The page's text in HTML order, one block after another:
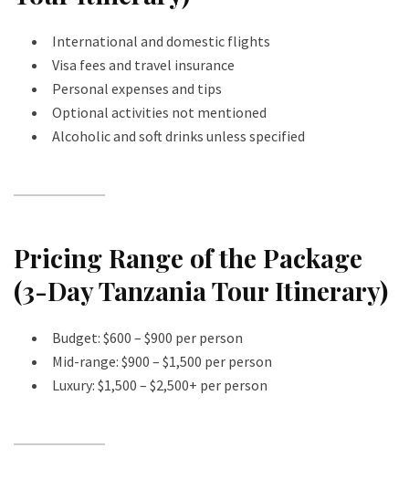
International and domestic flights
Visa fees and travel insurance
Personal expenses and tips
Optional activities not mentioned
Alcoholic and soft drinks unless specified
Pricing Range of the Package
(3-Day Tanzania Tour Itinerary)
Budget: $600 – $900 per person
Mid-range: $900 – $1,500 per person
Luxury: $1,500 – $2,500+ per person